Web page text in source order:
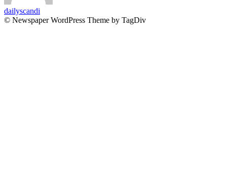
dailyscandi
© Newspaper WordPress Theme by TagDiv